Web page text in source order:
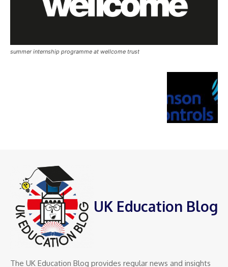
summer internship programme at wellcome trust
UK Education Blog
The UK Education Blog provides regular news and insights